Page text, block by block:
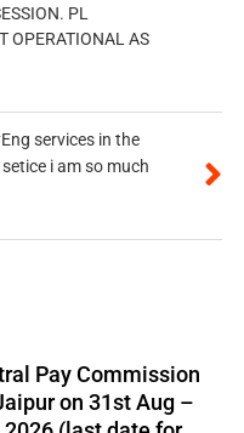
PL
OPERATIONAL AS
services in the
i am so much
Pay Commission
on 31st Aug –